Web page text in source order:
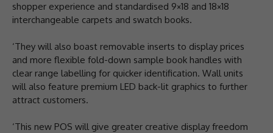
shopper experience and standardised 9×18 and 18×18
interchangeable carpets and swatch books.
‘They will also boast removable inserts to display prices
and more flexible fold-down sample book handles with
clear range labelling for quicker identification. Wall units
will also feature premium LED back-lit graphics to further
attract customers.
‘This new POS will give greater creative display freedom